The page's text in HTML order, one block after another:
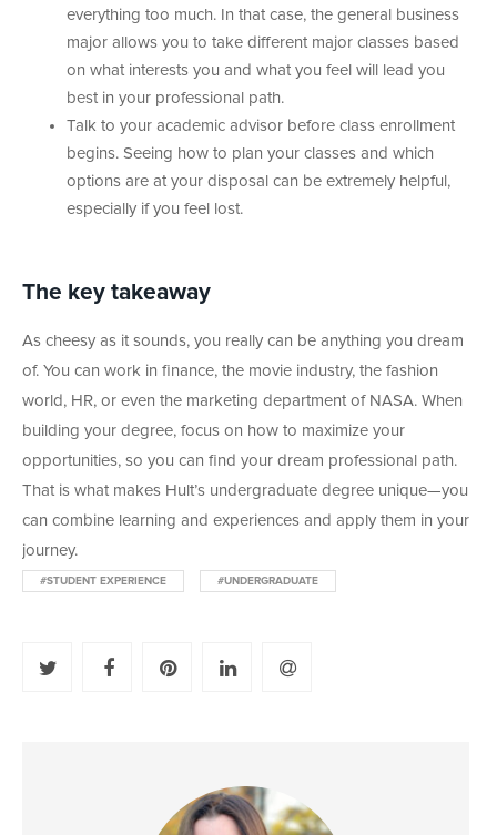
everything too much. In that case, the general business
major allows you to take different major classes based
on what interests you and what you feel will lead you
best in your professional path.
Talk to your academic advisor before class enrollment
begins. Seeing how to plan your classes and which
options are at your disposal can be extremely helpful,
especially if you feel lost.
The key takeaway
As cheesy as it sounds, you really can be anything you dream
of. You can work in finance, the movie industry, the fashion
world, HR, or even the marketing department of NASA. When
building your degree, focus on how to maximize your
opportunities, so you can find your dream professional path.
That is what makes Hult’s undergraduate degree unique—you
can combine learning and experiences and apply them in your
journey.
#STUDENT EXPERIENCE #UNDERGRADUATE